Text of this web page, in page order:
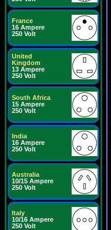
France
16 Ampere
250 Volt
United
Kingdom
13 Ampere
250 Volt
South Africa
15 Ampere
250 Volt
India
16 Ampere
250 Volt
Australia
10/15 Ampere
250 Volt
Italy
10/16 Ampere
250 Volt